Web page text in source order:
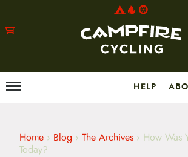
MMenu HELP
Home › Blog › The Archives › How Was
Today?